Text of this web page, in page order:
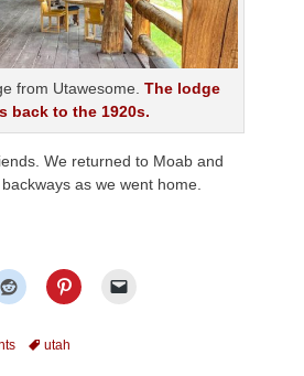
from Utawesome. The lodge
back to the 1920s.
We returned to Moab and
as we went home.
Tagsutah